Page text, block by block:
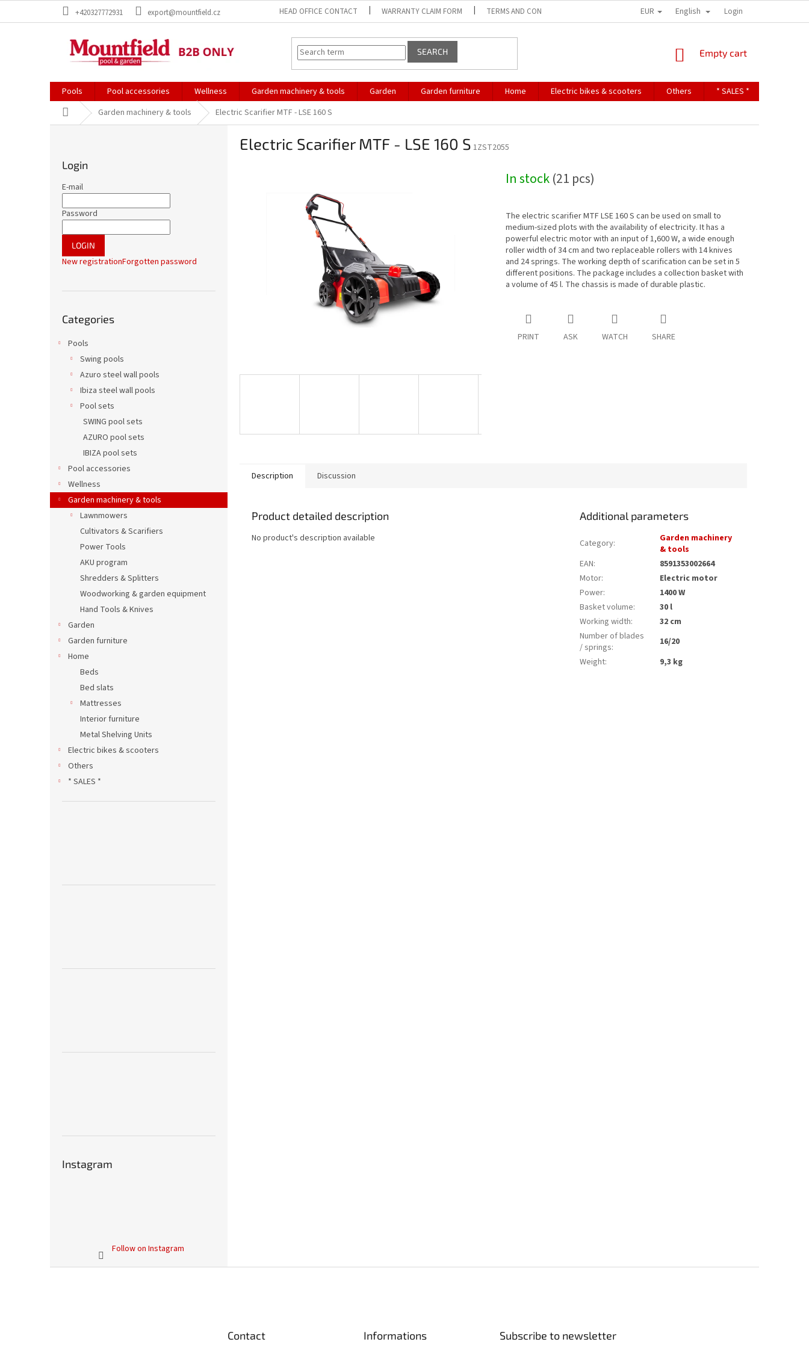
+420327772931 export@mountfield.cz HEAD OFFICE CONTACT WARRANTY CLAIM FORM TERMS AND CONDITIONS TERMS OF PERSONAL DATA PROTECTION
EUR English Login
SEARCH
SHOPPING
Empty cart
Pools Pool accessories Wellness Garden machinery & tools Garden Garden furniture Home Electric bikes & scooters Others * SALES *
Home Garden machinery & tools Electric Scarifier MTF - LSE 160 S
Login
E-mail
Password
LOGIN
New registrationForgotten password
categories
Categories
Pools
Swing pools
Azuro steel wall pools
Ibiza steel wall pools
Pool sets
SWING pool sets
AZURO pool sets
IBIZA pool sets
Pool accessories
Wellness
Garden machinery & tools
Lawnmowers
Cultivators & Scarifiers
Power Tools
AKU program
Shredders & Splitters
Woodworking & garden equipment
Hand Tools & Knives
Garden
Garden furniture
Home
Beds
Bed slats
Mattresses
Interior furniture
Metal Shelving Units
Electric bikes & scooters
Others
* SALES *
Instagram
Follow on Instagram
Electric Scarifier MTF - LSE 160 S 1ZST2055
In stock(21 pcs)
The electric scarifier MTF LSE 160 S can be used on small to
medium-sized plots with the availability of electricity. It has a
powerful electric motor with an input of 1,600 W, a wide enough
roller width of 34 cm and two replaceable rollers with 14 knives
and 24 springs. The working depth of scarification can be set in 5
different positions. The package includes a collection basket with
a volume of 45 l. The chassis is made of durable plastic.
PRINT ASK WATCH SHARE
Description Discussion
Product detailed description
No product's description available
Additional parameters
Category:
Garden machinery
& tools
EAN:
8591353002664
Motor:
Electric motor
Power:
1400 W
Basket volume:
30 l
Working width:
32 cm
Number of blades
/ springs:
16/20
Weight: 9,3 kg
Contact Informations Subscribe to newsletter